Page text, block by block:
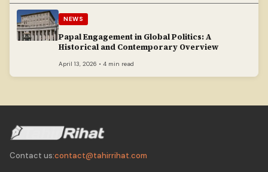
NEWS
Papal Engagement in Global Politics: A
Historical and Contemporary Overview
April 13, 2026 • 4 min read
Contact us:contact@tahirrihat.com